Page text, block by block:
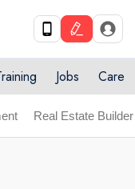
now! Use code
X
Jobs Care
Real Estate Builder